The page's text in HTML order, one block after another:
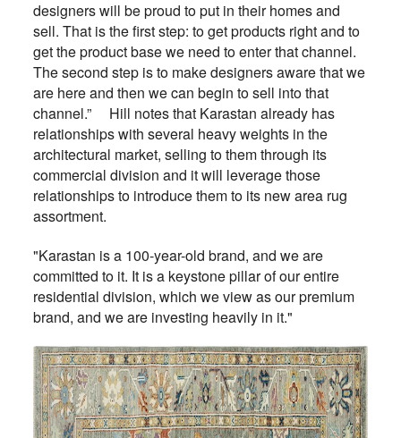
designers will be proud to put in their homes and
sell. That is the first step: to get products right and to
get the product base we need to enter that channel.
The second step is to make designers aware that we
are here and then we can begin to sell into that
channel.” Hill notes that Karastan already has
relationships with several heavy weights in the
architectural market, selling to them through its
commercial division and it will leverage those
relationships to introduce them to its new area rug
assortment.
"Karastan is a 100-year-old brand, and we are
committed to it. It is a keystone pillar of our entire
residential division, which we view as our premium
brand, and we are investing heavily in it."